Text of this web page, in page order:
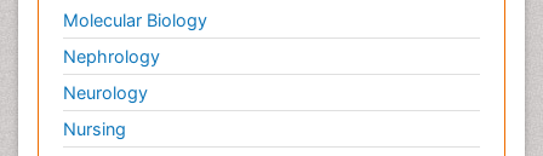
Molecular Biology
Nephrology
Neurology
Nursing